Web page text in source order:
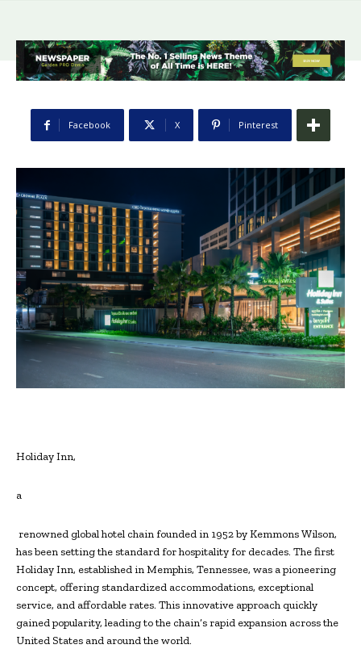
Facebook X Pinterest
Holiday Inn,
a
renowned global hotel chain founded in 1952 by Kemmons Wilson,
has been setting the standard for hospitality for decades. The first
Holiday Inn, established in Memphis, Tennessee, was a pioneering
concept, offering standardized accommodations, exceptional
service, and affordable rates. This innovative approach quickly
gained popularity, leading to the chain’s rapid expansion across the
United States and around the world.